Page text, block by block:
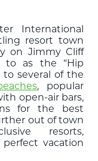
International
resort town
on Jimmy Cliff
to as the “Hip
to several of the
, popular
open-air bars,
for the best
out of town
resorts,
vacation